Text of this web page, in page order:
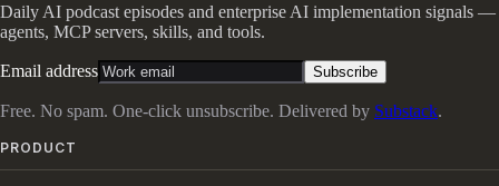
Daily AI podcast episodes and enterprise AI implementation signals —
agents, MCP servers, skills, and tools.
Email address Subscribe
Free. No spam. One-click unsubscribe. Delivered by Substack.
PRODUCT